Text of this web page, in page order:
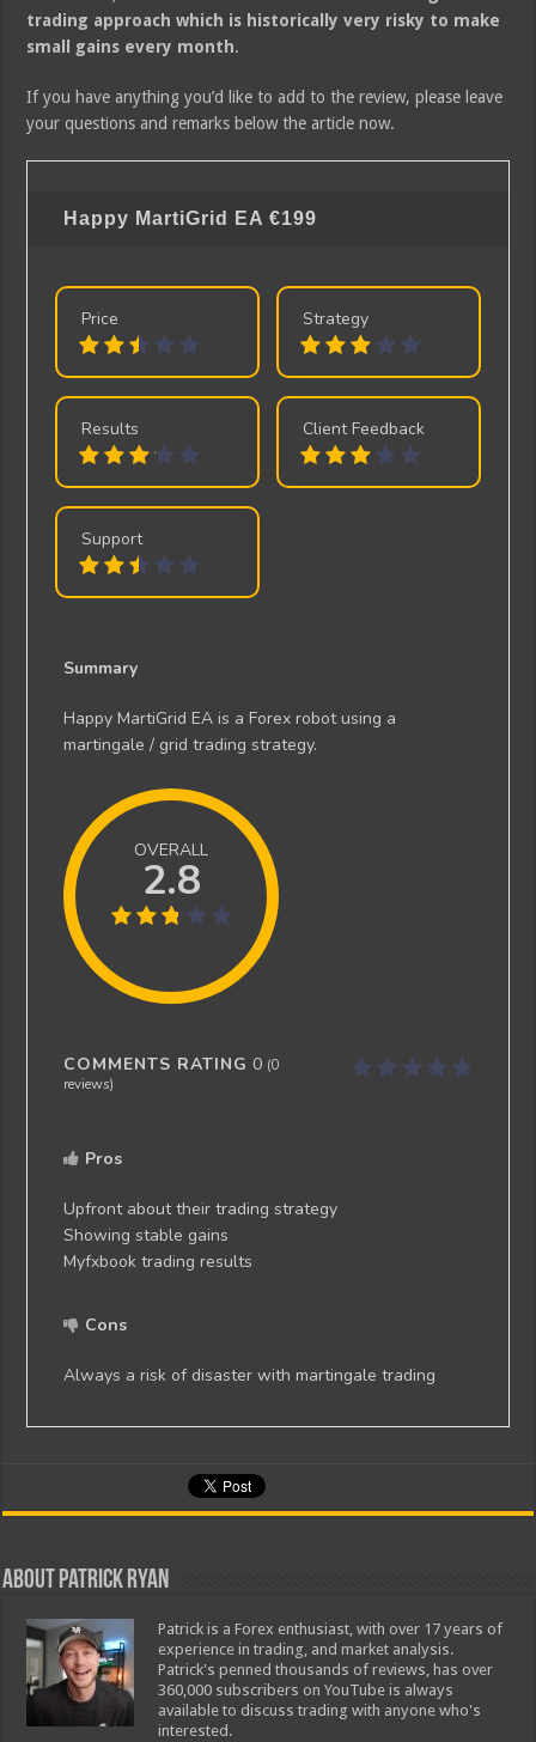
trading approach which is historically very risky to make
small gains every month.
If you have anything you’d like to add to the review, please leave
your questions and remarks below the article now.
Happy MartiGrid EA€199
Price Strategy
Results Client Feedback
Support
Summary
Happy MartiGrid EA is a Forex robot using a
martingale / grid trading strategy.
OVERALL
2.8
COMMENTS RATING 0 (0
reviews)
Pros
Upfront about their trading strategy
Showing stable gains
Myfxbook trading results
Cons
Always a risk of disaster with martingale trading
About Patrick Ryan
Patrick is a Forex enthusiast, with over 17 years of
experience in trading, and market analysis.
Patrick's penned thousands of reviews, has over
360,000 subscribers on YouTube is always
available to discuss trading with anyone who's
interested.